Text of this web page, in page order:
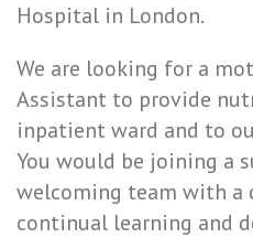
Hospital in London.
We are looking for a
Assistant to provide
inpatient ward and to
You would be joining a
welcoming team with
continual learning and